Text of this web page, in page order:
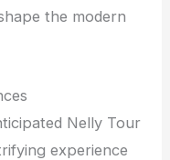
the modern
Nelly Tour
experience